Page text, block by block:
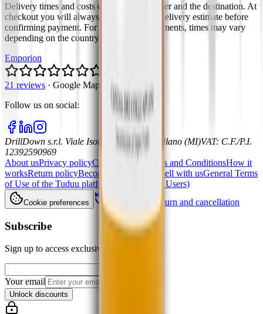
Delivery times and costs depend on the seller and the destination. At
checkout you will always find the current delivery estimate before
confirming payment. For international shipments, times may vary
depending on the country and the carrier.
Emporion
21 reviews · Google Maps
Follow us on social:
DrillDown s.r.l. Viale Isonzo, 8, 20135 - Milano (MI)VAT: C.F./P.I.
12392590969
About usPrivacy policyCookie policy Terms and ConditionsHow it
worksReturn policyBecome a partner and sell with usGeneral Terms
of Use of the Tuduu platform (Professional Users)
Cookie preferences Withdrawal, return and cancellation
Subscribe
Sign up to access exclusive offers
Your email
Unlock discounts